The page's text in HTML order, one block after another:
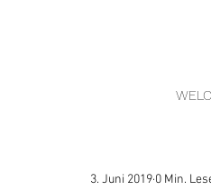
3. Juni 2019 0 Min.